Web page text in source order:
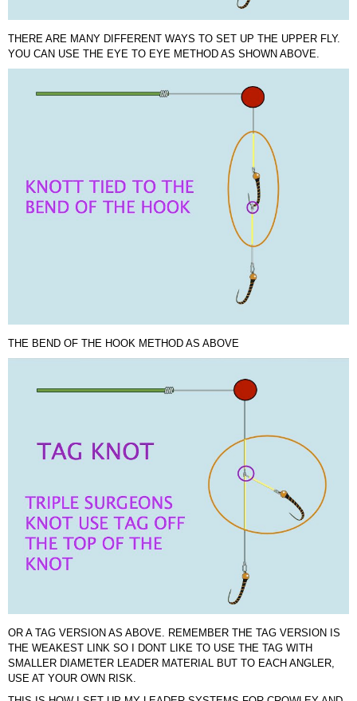
THERE ARE MANY DIFFERENT WAYS TO SET UP THE UPPER FLY.
YOU CAN USE THE EYE TO EYE METHOD AS SHOWN ABOVE.
THE BEND OF THE HOOK METHOD AS ABOVE
OR A TAG VERSION AS ABOVE. REMEMBER THE TAG VERSION IS
THE WEAKEST LINK SO I DONT LIKE TO USE THE TAG WITH
SMALLER DIAMETER LEADER MATERIAL BUT TO EACH ANGLER,
USE AT YOUR OWN RISK.